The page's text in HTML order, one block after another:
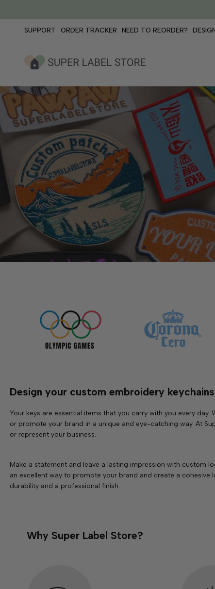
SUPPORT ORDER TRACKER NEED TO REORDER?
Design your custom embroidery keychains
Your keys are essential items that you carry with you every
or promote your brand in a unique and eye-catching way. At
or represent your business.
Make a statement and leave a lasting impression with custom
an excellent way to promote your brand and create a
durability and a professional finish.
Why Super Label Store?